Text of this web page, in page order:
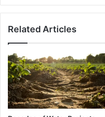
Related Articles